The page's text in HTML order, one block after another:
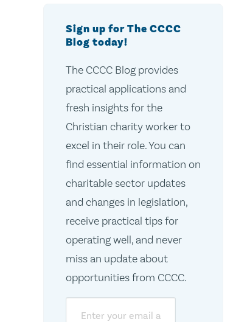
Sign up for The CCCC
Blog today!
The CCCC Blog provides
practical applications and
fresh insights for the
Christian charity worker to
excel in their role. You can
find essential information on
charitable sector updates
and changes in legislation,
receive practical tips for
operating well, and never
miss an update about
opportunities from CCCC.